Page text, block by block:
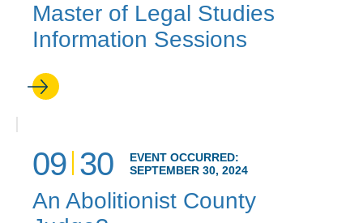
Master of Legal Studies
Information Sessions
09 30
EVENT OCCURRED:
SEPTEMBER 30, 2024
An Abolitionist County